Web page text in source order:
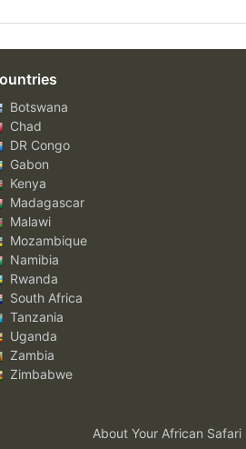
Botswana
Chad
DR Congo
Gabon
Kenya
Madagascar
Malawi
Mozambique
Namibia
Rwanda
South Africa
Tanzania
Uganda
Zambia
Zimbabwe
About Your African Safari